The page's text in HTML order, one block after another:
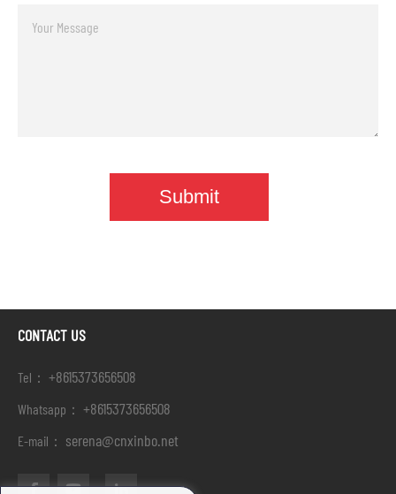
CONTACT US
Tel： +8615373656508
Whatsapp： +8615373656508
E-mail： serena@cnxinbo.net